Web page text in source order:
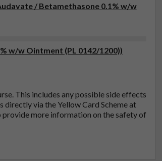
/ Betamethasone 0.1% w/w
w/w Ointment (PL 0142/1200))
This includes any possible side effects
via the Yellow Card Scheme at
provide more information on the safety of